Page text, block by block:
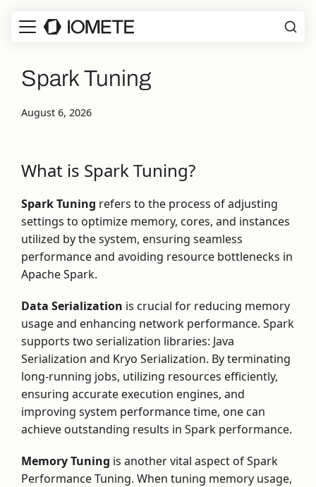
Spark Tuning
August 6, 2026
What is Spark Tuning?
Spark Tuning refers to the process of adjusting
settings to optimize memory, cores, and instances
utilized by the system, ensuring seamless
performance and avoiding resource bottlenecks in
Apache Spark.
Data Serialization is crucial for reducing memory
usage and enhancing network performance. Spark
supports two serialization libraries: Java
Serialization and Kryo Serialization. By terminating
long-running jobs, utilizing resources efficiently,
ensuring accurate execution engines, and
improving system performance time, one can
achieve outstanding results in Spark performance.
Memory Tuning is another vital aspect of Spark
Performance Tuning. When tuning memory usage,